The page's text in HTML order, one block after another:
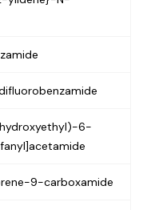
6-
9-carboxamide